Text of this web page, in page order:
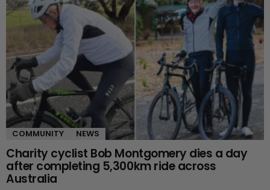
COMMUNITY NEWS
Charity cyclist Bob Montgomery dies a day
after completing 5,300km ride across
Australia